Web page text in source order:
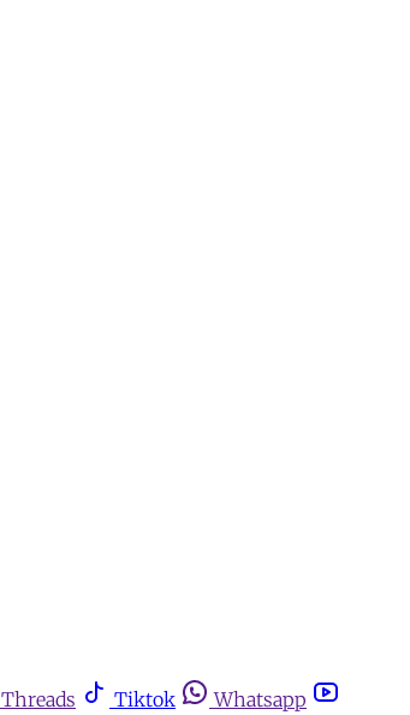
Threads Tiktok Whatsapp